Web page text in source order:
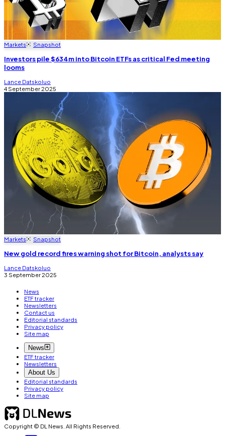
Markets Snapshot
Investors pile $634m into Bitcoin ETFs as critical Fed meeting
looms
Lance Datskoluo
4 September 2025
Markets Snapshot
New gold record fires warning shot for Bitcoin, analysts say
Lance Datskoluo
3 September 2025
News
ETF tracker
Newsletters
Contact us
Editorial standards
Privacy policy
Site map
News
ETF tracker
Newsletters
About Us
Editorial standards
Privacy policy
Site map
Copyright © DL News. All Rights Reserved.